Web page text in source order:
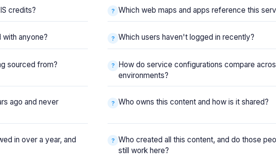
credits? Which web maps and apps reference this
with anyone? Which users haven't logged in recently?
sourced from?
How do service configurations compare
environments?
ago and never
Who owns this content and how is it shared?
in over a year, and
Who created all this content, and do those
still work here?